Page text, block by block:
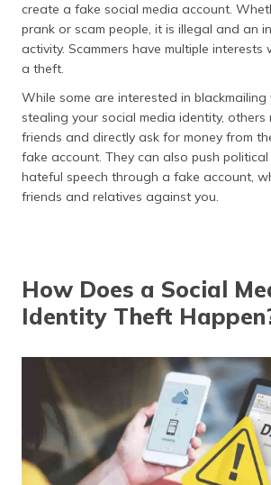
create a fake social media account.
prank or scam people, it is illegal and an
activity. Scammers have multiple interests
a theft.
While some are interested in
stealing your social media identity,
friends and directly ask for money from
fake account. They can also push
hateful speech through a fake account,
friends and relatives against you.
How Does a Social
Identity Theft